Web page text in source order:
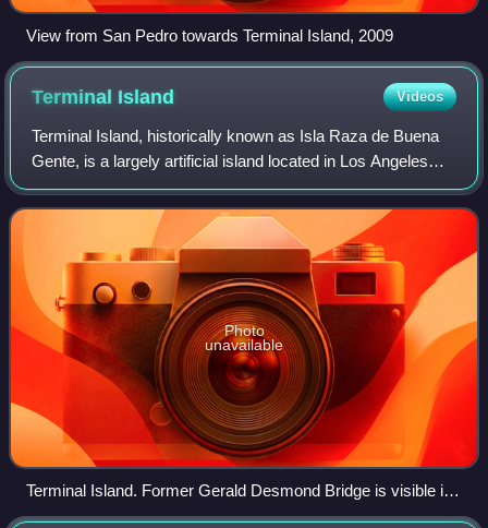
View from San Pedro towards Terminal Island, 2009
Terminal Island Videos
Terminal Island, historically known as Isla Raza de Buena
Gente, is a largely artificial island located in Los Angeles
County, California, between the neighborhoods of
Wilmington and San Pedro in the
Photo
unavailable
Terminal Island. Former Gerald Desmond Bridge is visible in
the right-center background.